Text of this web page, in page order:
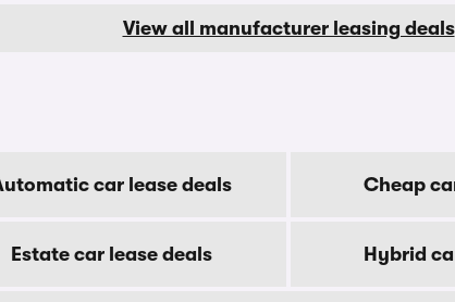
View all manufacturer leasing deals
car lease deals Cheap
Estate car lease deals Hybrid